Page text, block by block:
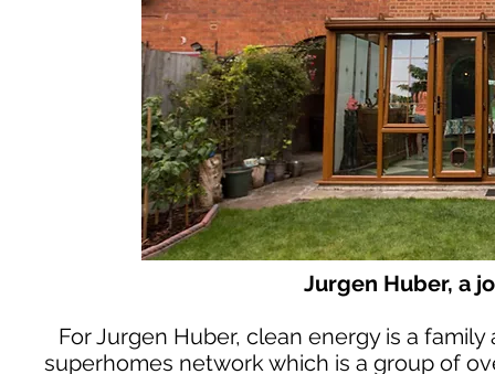
Jurgen Huber, a
For Jurgen Huber, clean energy is a
superhomes network which is a group of